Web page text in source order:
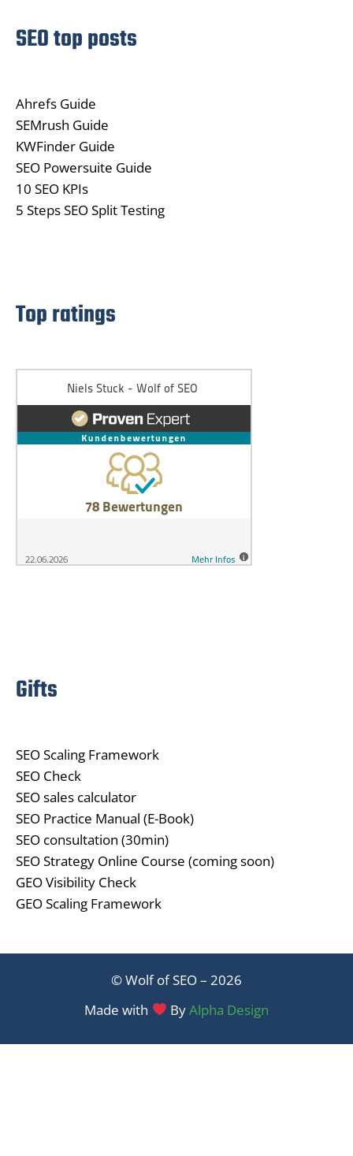
SEO top posts
Ahrefs Guide
SEMrush Guide
KWFinder Guide
SEO Powersuite Guide
10 SEO KPIs
5 Steps SEO Split Testing
Top ratings
Gifts
SEO Scaling Framework
SEO Check
SEO sales calculator
SEO Practice Manual (E-Book)
SEO consultation (30min)
SEO Strategy Online Course (coming soon)
GEO Visibility Check
GEO Scaling Framework
© Wolf of SEO – 2026
Made with
ByAlpha Design